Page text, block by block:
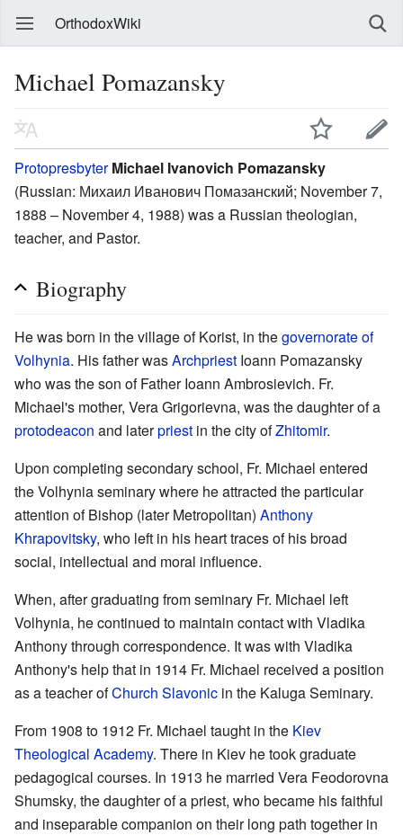
OrthodoxWiki
Michael Pomazansky
Protopresbyter Michael Ivanovich Pomazansky
(Russian: Михаил Иванович Помазанский; November 7,
1888 – November 4, 1988) was a Russian theologian,
teacher, and Pastor.
Biography
He was born in the village of Korist, in thegovernorate of
Volhynia. His father wasArchpriest Ioann Pomazansky
who was the son of Father Ioann Ambrosievich. Fr.
Michael's mother, Vera Grigorievna, was the daughter of a
protodeacon and laterpriest in the city ofZhitomir.
Upon completing secondary school, Fr. Michael entered
the Volhynia seminary where he attracted the particular
attention of Bishop (later Metropolitan) Anthony
Khrapovitsky, who left in his heart traces of his broad
social, intellectual and moral influence.
When, after graduating from seminary Fr. Michael left
Volhynia, he continued to maintain contact with Vladika
Anthony through correspondence. It was with Vladika
Anthony's help that in 1914 Fr. Michael received a position
as a teacher ofChurch Slavonic in the Kaluga Seminary.
From 1908 to 1912 Fr. Michael taught in the Kiev
Theological Academy. There in Kiev he took graduate
pedagogical courses. In 1913 he married Vera Feodorovna
Shumsky, the daughter of a priest, who became his faithful
and inseparable companion on their long path together in